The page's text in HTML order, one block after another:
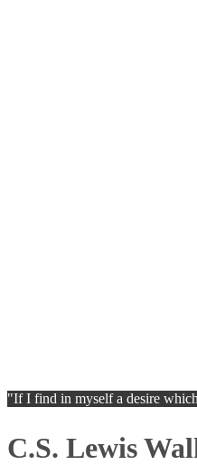
"If I find in myself a desire
C.S. Lewis